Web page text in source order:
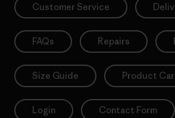
Customer Service
FAQs Repairs
Size Guide Product
Login Contact Form